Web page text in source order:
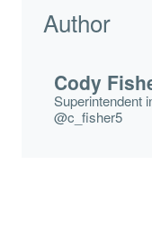
Author
Cody
Superintendent
@c_fisher5